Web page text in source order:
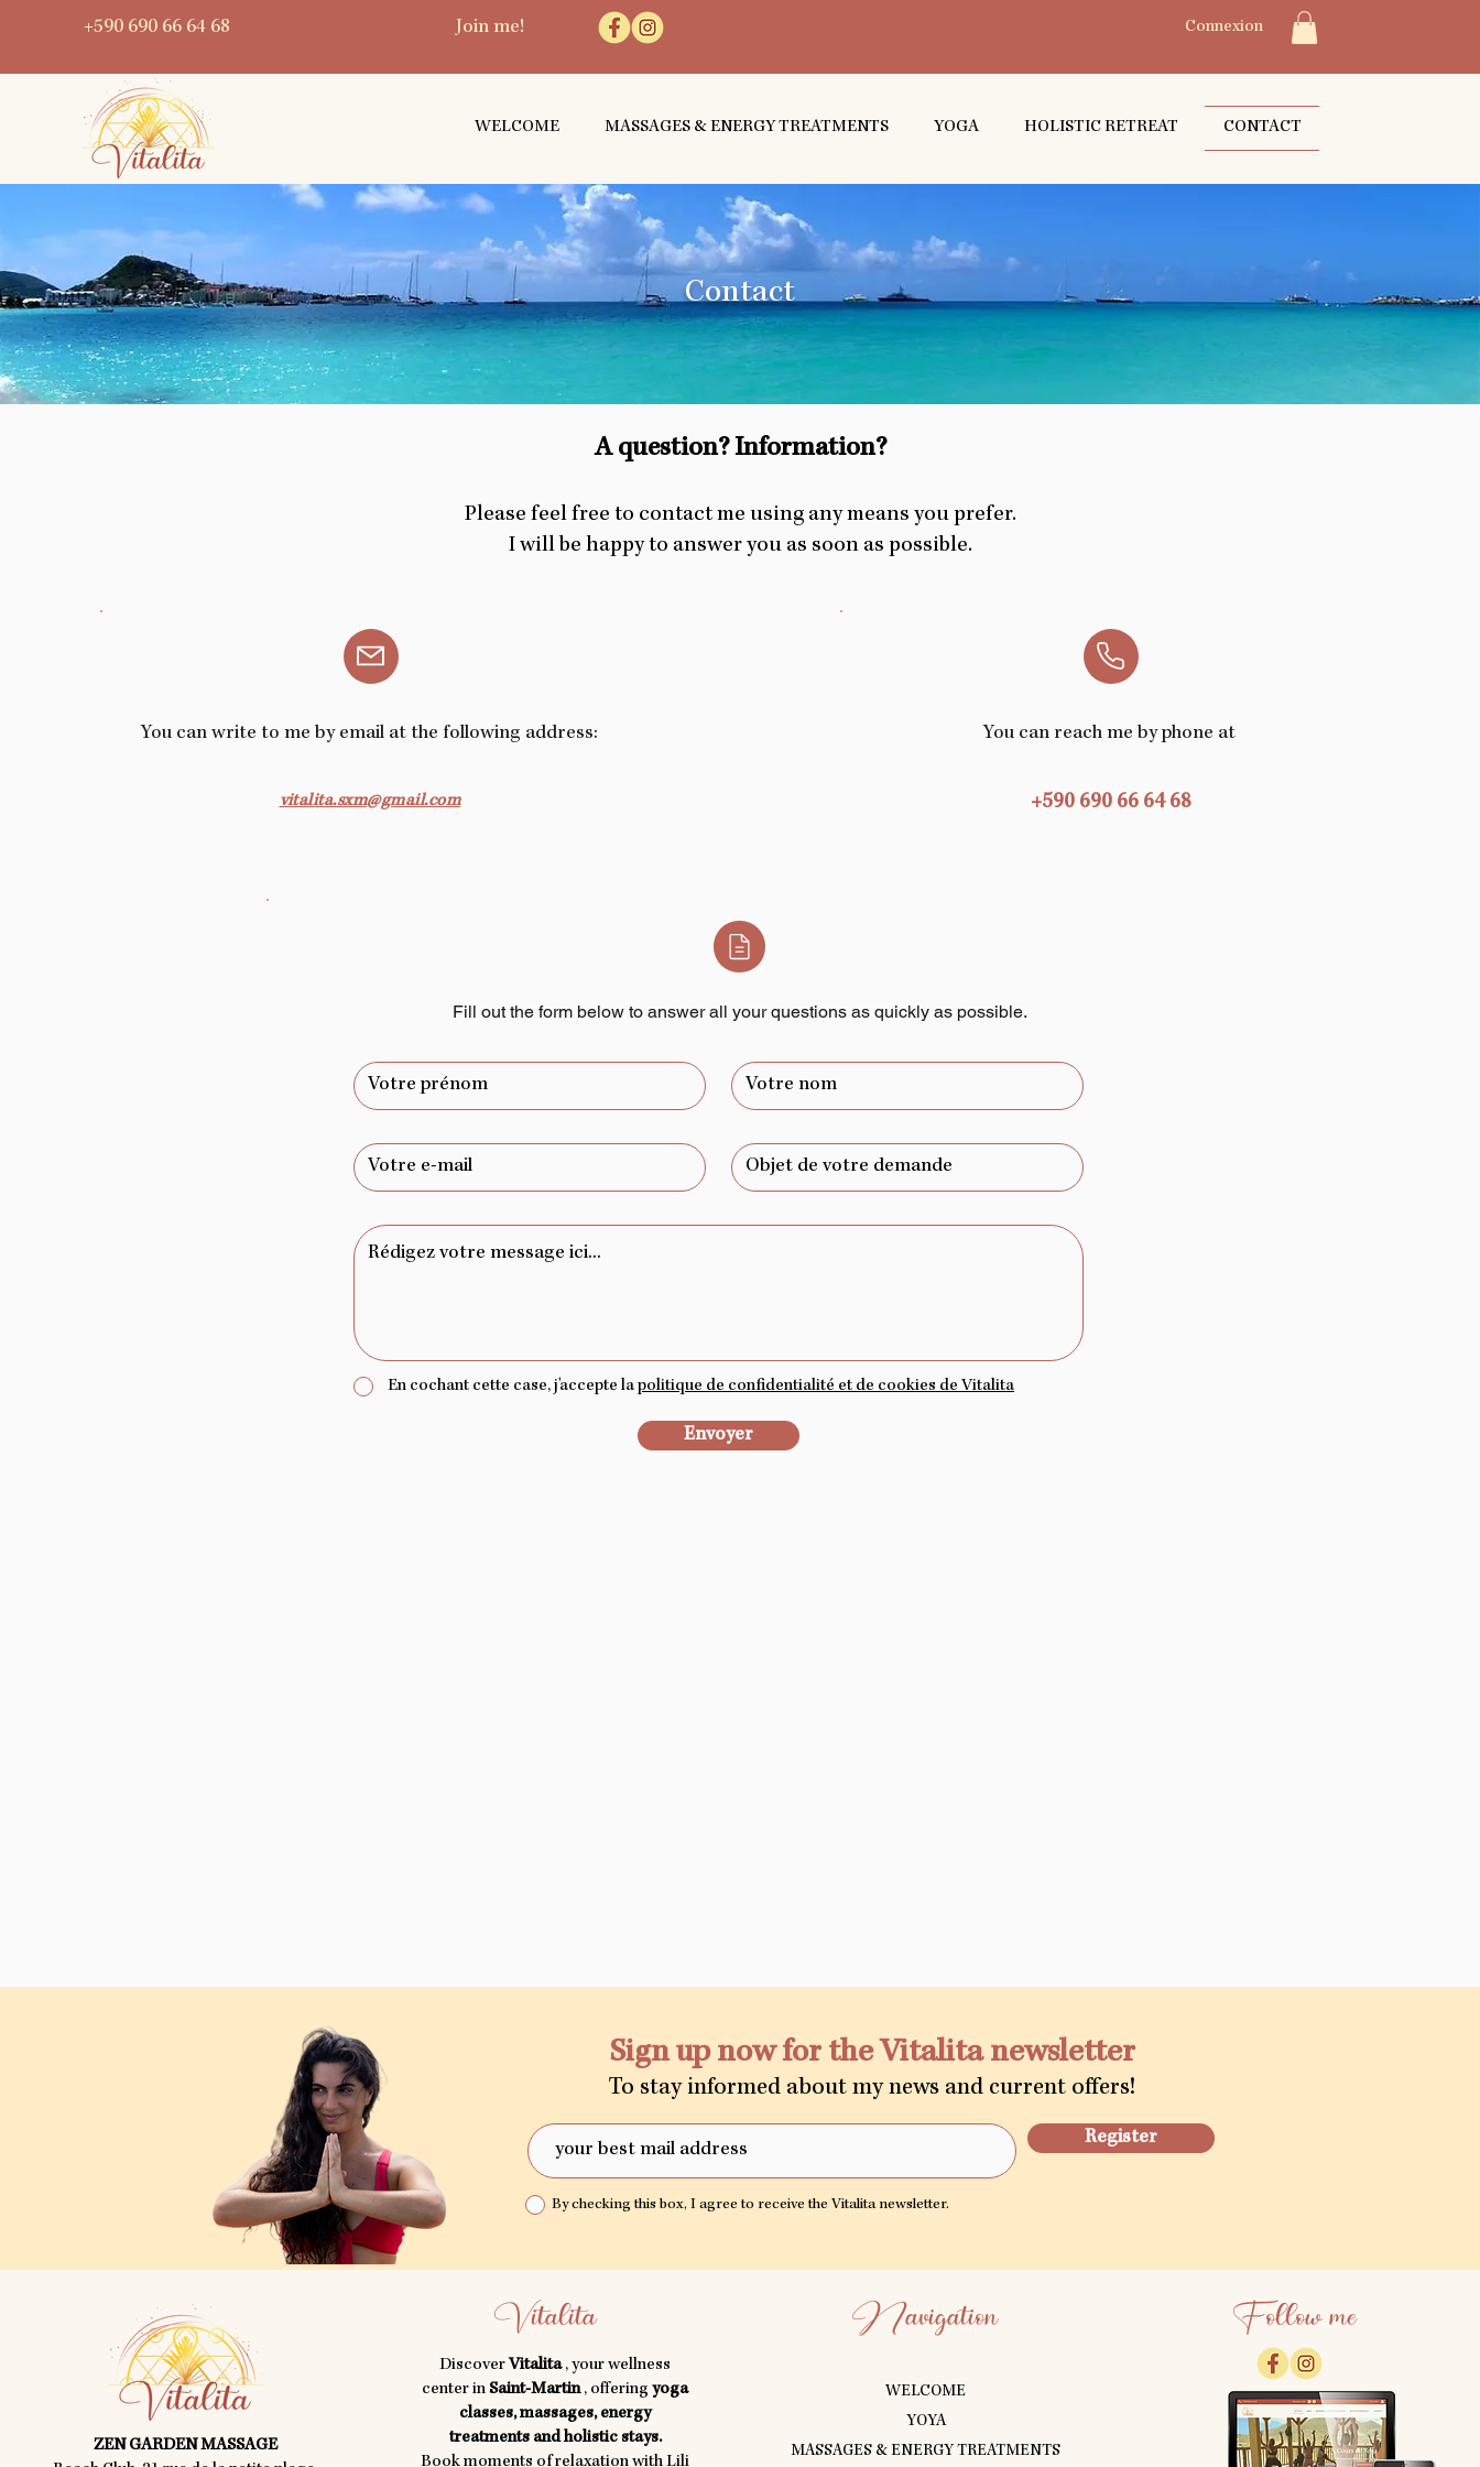
+590 690 66 64 68 Join me! Connexion
WELCOME MASSAGES & ENERGY TREATMENTS YOGA HOLISTIC RETREAT CONTACT
Contact
A question? Information?
Please feel free to contact me using any means you prefer.
I will be happy to answer you as soon as possible.
You can write to me by email at the following address:
vitalita.sxm@gmail.com
You can reach me by phone at
+590 690 66 64 68
Fill out the form below to answer all your questions as quickly as possible.
En cochant cette case, j'accepte lapolitique de confidentialité et de cookies de Vitalita
Envoyer
Sign up now for the Vitalita newsletter
To stay informed about my news and current offers!
Register
By checking this box, I agree to receive the Vitalita newsletter.
ZEN GARDEN MASSAGE
Vitalita
Discover Vitalita, your wellness
center inSaint-Martin, offering yoga
classes, massages, energy
treatments and holistic stays.
Book moments of relaxation with Lili
Navigation
WELCOME
YOYA
MASSAGES & ENERGY TREATMENTS
Follow me